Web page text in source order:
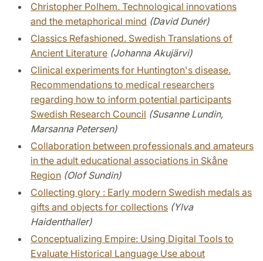
Christopher Polhem. Technological innovations
and the metaphorical mind (David Dunér)
Classics Refashioned. Swedish Translations of
Ancient Literature (Johanna Akujärvi)
Clinical experiments for Huntington's disease.
Recommendations to medical researchers
regarding how to inform potential participants
Swedish Research Council (Susanne Lundin,
Marsanna Petersen)
Collaboration between professionals and amateurs
in the adult educational associations in Skåne
Region (Olof Sundin)
Collecting glory : Early modern Swedish medals as
gifts and objects for collections (Ylva
Haidenthaller)
Conceptualizing Empire: Using Digital Tools to
Evaluate Historical Language Use about